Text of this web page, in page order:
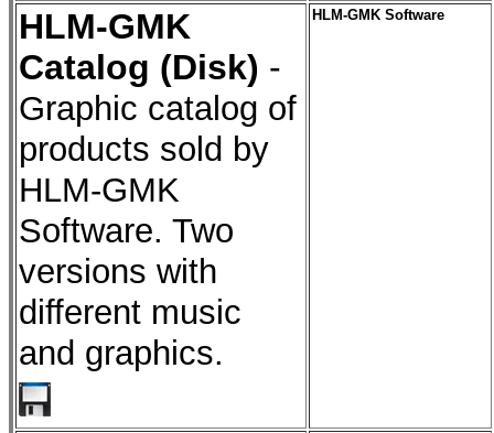
HLM-GMK
Catalog (Disk) -
Graphic catalog of
products sold by
HLM-GMK
Software. Two
versions with
different music
and graphics.
HLM-GMK Software